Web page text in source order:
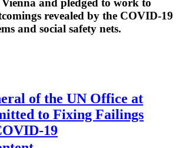
revealed by the COVID-19
and social safety nets.
of the UN Office at
to Fixing Failings
19